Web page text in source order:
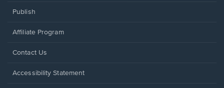
Publish
Affiliate Program
Opens
a
Contact Us
Opens
Accessibility Statement